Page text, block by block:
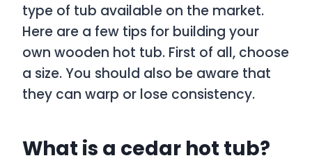
type of tub available on the market.
Here are a few tips for building your
own wooden hot tub. First of all, choose
a size. You should also be aware that
they can warp or lose consistency.
What is a cedar hot tub?